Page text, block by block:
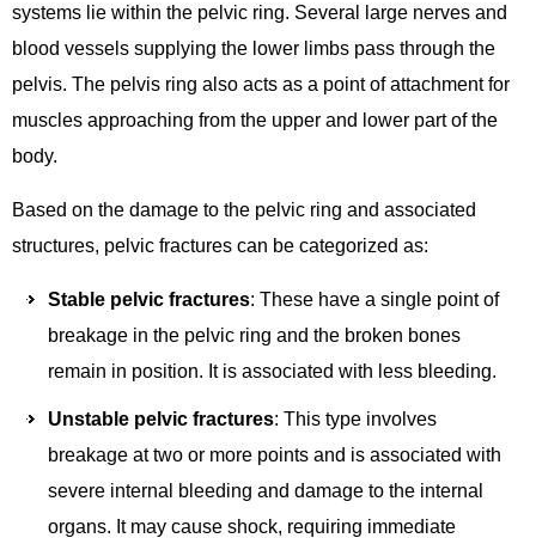
systems lie within the pelvic ring. Several large nerves and
blood vessels supplying the lower limbs pass through the
pelvis. The pelvis ring also acts as a point of attachment for
muscles approaching from the upper and lower part of the
body.
Based on the damage to the pelvic ring and associated
structures, pelvic fractures can be categorized as:
Stable pelvic fractures: These have a single point of
breakage in the pelvic ring and the broken bones
remain in position. It is associated with less bleeding.
Unstable pelvic fractures: This type involves
breakage at two or more points and is associated with
severe internal bleeding and damage to the internal
organs. It may cause shock, requiring immediate